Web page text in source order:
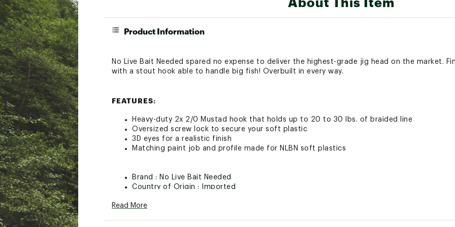
Product Information
No Live Bait Needed spared no expense to deliver the highest-grade jig head on the market.
with a stout hook able to handle big fish! Overbuilt in every way.
FEATURES:
Heavy-duty 2x 2/0 Mustad hook that holds up to 20 to 30 lbs. of braided line
Oversized screw lock to secure your soft plastic
3D eyes for a realistic finish
Matching paint job and profile made for NLBN soft plastics
Brand : No Live Bait Needed
Country of Origin : Imported
Web ID:
Read More